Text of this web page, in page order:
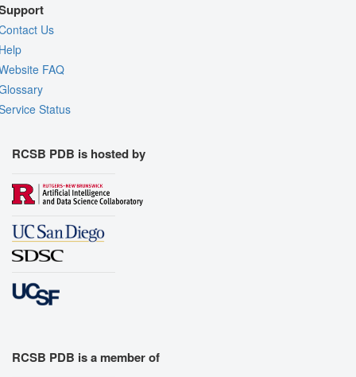
Us
FAQ
Status
RCSB PDB is hosted by
RCSB PDB is a member of